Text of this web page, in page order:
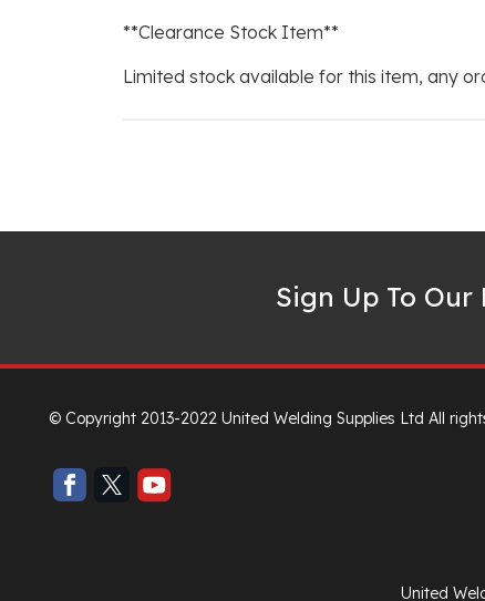
**Clearance Stock Item**
Limited stock available for this item, any
Sign Up To
© Copyright 2013-2022 United Welding Supplies Ltd All
United